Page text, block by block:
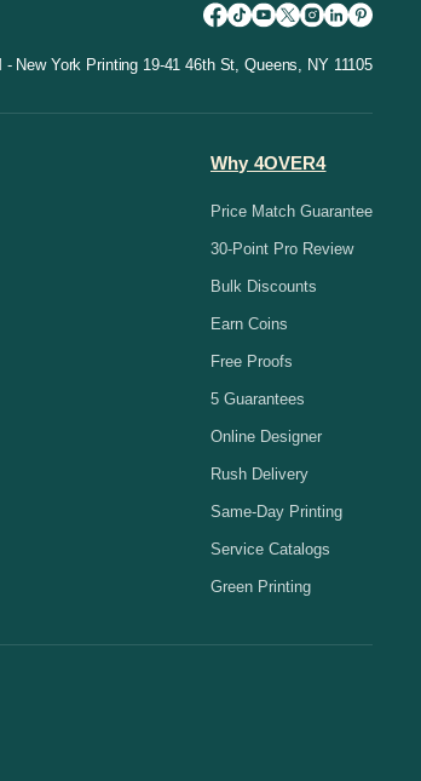
- New York Printing 19-41 46th St, Queens, NY 11105
Why 4OVER4
Price Match Guarantee
30-Point Pro Review
Bulk Discounts
Earn Coins
Free Proofs
5 Guarantees
Online Designer
Rush Delivery
Same-Day Printing
Service Catalogs
Green Printing